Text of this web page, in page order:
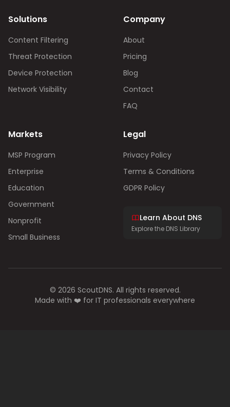
Solutions
Content Filtering
Threat Protection
Device Protection
Network Visibility
Company
About
Pricing
Blog
Contact
FAQ
Markets
MSP Program
Enterprise
Education
Government
Nonprofit
Small Business
Legal
Privacy Policy
Terms & Conditions
GDPR Policy
Learn About DNS
Explore the DNS Library
© 2026 ScoutDNS. All rights reserved.
Made with ❤️ for IT professionals everywhere